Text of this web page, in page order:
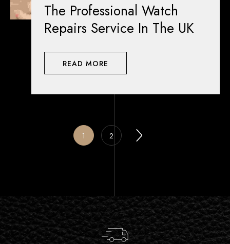
The Professional Watch
Repairs Service In The UK
READ MORE
1 2